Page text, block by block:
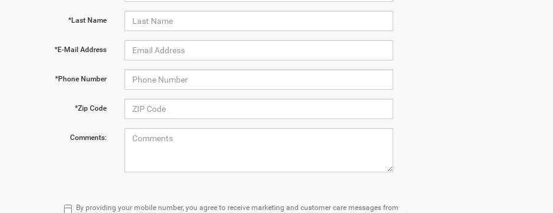
*Last Name
*E-Mail Address
*Phone Number
*Zip Code
Comments:
By providing your mobile number, you agree to receive marketing and customer care messages from